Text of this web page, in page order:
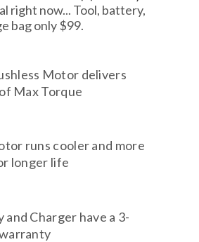
right now... Tool, battery,
bag only $99.
Motor delivers
Max Torque
runs cooler and more
longer life
and Charger have a 3-